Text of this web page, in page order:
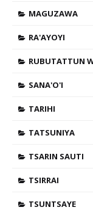
MAGUZAWA
RA'AYOYI
RUBUTATTUN
SANA'O'I
TARIHI
TATSUNIYA
TSARIN SAUTI
TSIRRAI
TSUNTSAYE